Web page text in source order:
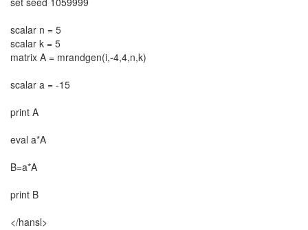
scalar n = 5
scalar k = 5
matrix A = mrandgen(i,-4,4,n,k)
scalar a = -15
print A
eval a*A
B=a*A
print B
</hansl>